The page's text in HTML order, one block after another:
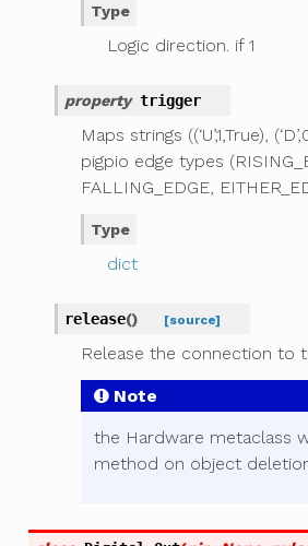
Type
Logic direction. if 1
property trigger
Maps strings ((‘U’,1,True),
pigpio edge types
FALLING_EDGE,
Type
dict
release() [source]
Release the connection to
Note
the Hardware metaclass
method on object